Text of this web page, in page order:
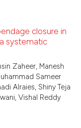
closure in
systematic
Zaheer, Manesh
Sameer
Alraies, Shiny Teja
Vishal Reddy